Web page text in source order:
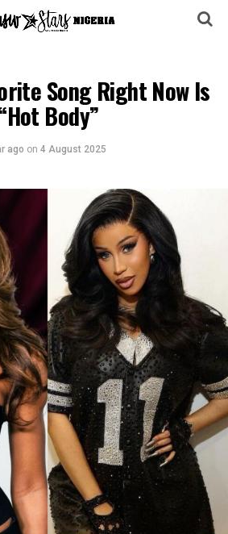
Song Right Now Is
Body”
ago on 4 August 2025